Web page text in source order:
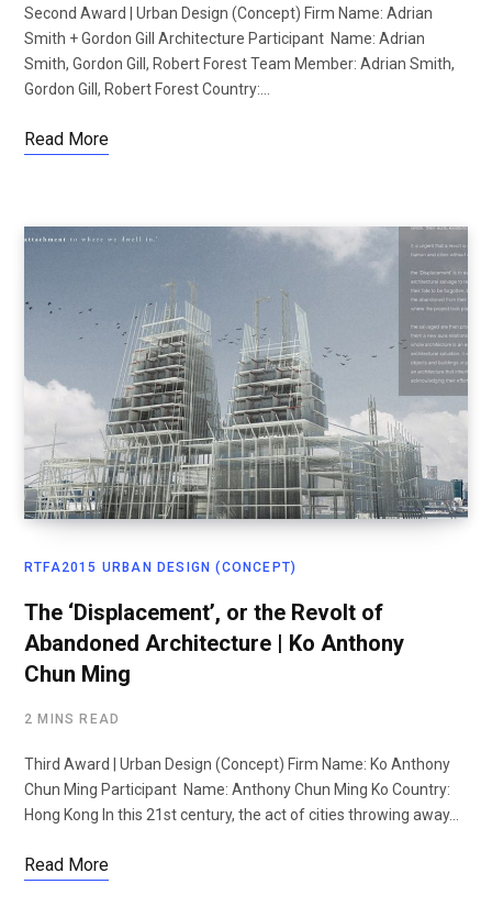
Second Award | Urban Design (Concept) Firm Name: Adrian
Smith + Gordon Gill Architecture Participant Name: Adrian
Smith, Gordon Gill, Robert Forest Team Member: Adrian Smith,
Gordon Gill, Robert Forest Country:…
Read More
RTFA2015 URBAN DESIGN (CONCEPT)
The ‘Displacement’, or the Revolt of
Abandoned Architecture | Ko Anthony
Chun Ming
2 MINS READ
Third Award | Urban Design (Concept) Firm Name: Ko Anthony
Chun Ming Participant Name: Anthony Chun Ming Ko Country:
Hong Kong In this 21st century, the act of cities throwing away…
Read More